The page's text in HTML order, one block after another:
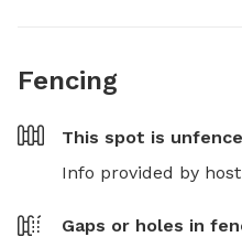
Fencing
This spot is
Info provided by host
Gaps or holes in